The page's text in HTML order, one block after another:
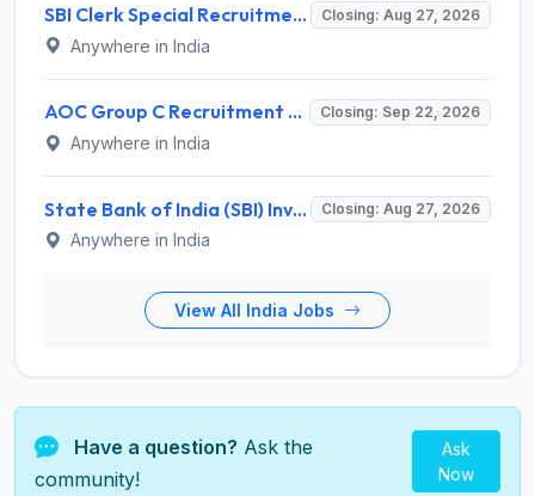
SBI Clerk Special Recruitment Drive 2026 for 1538 Junior Associate Posts – Apply Online @ sbi.bank.in Closing: Aug 27, 2026
Anywhere in India
AOC Group C Recruitment 2026 for 2615 Tradesman Mate, Fireman, JOA, MTS, Material Assistant – Apply Online @ aocrecruitment.gov.in Closing: Sep 22, 2026
Anywhere in India
State Bank of India (SBI) Invites Application for 38 Deputy Manager and Various Posts – Apply Closing: Aug 27, 2026
Anywhere in India
View All India Jobs
Have a question? Ask the
community!
Ask
Now